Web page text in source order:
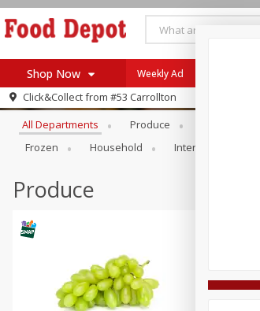
Shop Now
Log in to your account
Register
Weekly Ad
Click&Collect from #53 Carrollton
Browse All Departments
All Departments Produce
Frozen
Household International
Produce